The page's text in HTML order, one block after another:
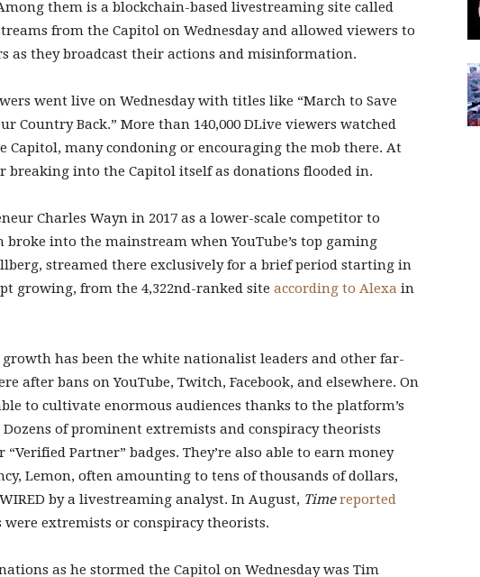
them is a blockchain-based livestreaming site called
from the Capitol on Wednesday and allowed viewers to
as they broadcast their actions and misinformation.
went live on Wednesday with titles like “March to Save
Country Back.” More than 140,000 DLive viewers watched
Capitol, many condoning or encouraging the mob there. At
breaking into the Capitol itself as donations flooded in.
Charles Wayn in 2017 as a lower-scale competitor to
broke into the mainstream when YouTube’s top gaming
streamed there exclusively for a brief period starting in
growing, from the 4,322nd-ranked site according to Alexa in
has been the white nationalist leaders and other far-
after bans on YouTube, Twitch, Facebook, and elsewhere. On
to cultivate enormous audiences thanks to the platform’s
of prominent extremists and conspiracy theorists
Partner” badges. They’re also able to earn money
Lemon, often amounting to tens of thousands of dollars,
by a livestreaming analyst. In August, Time reported
extremists or conspiracy theorists.
as he stormed the Capitol on Wednesday was Tim